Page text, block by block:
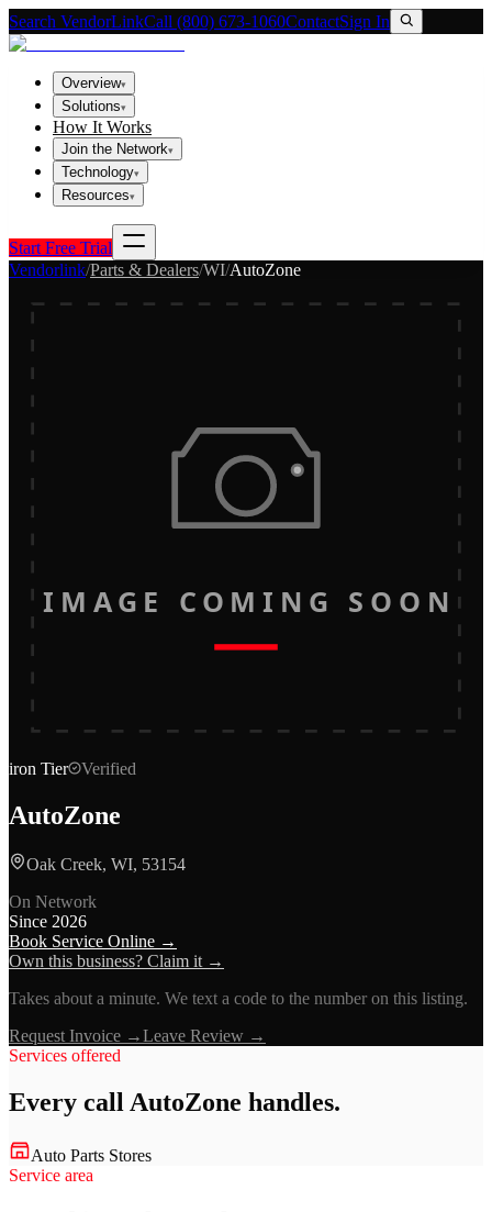
Search VendorLinkCall (800) 673-1060ContactSign In
Overview▾
Solutions▾
How It Works
Join the Network▾
Technology▾
Resources▾
Start Free Trial
Vendorlink/Parts & Dealers/WI/AutoZone
IMAGE COMING SOON
iron Tier Verified
AutoZone
Oak Creek, WI, 53154
On Network
Since 2026
Book Service Online →
Own this business? Claim it →
Takes about a minute. We text a code to the number on this listing.
Request Invoice →Leave Review →
Services offered
Every call AutoZone handles.
Auto Parts Stores
Service area